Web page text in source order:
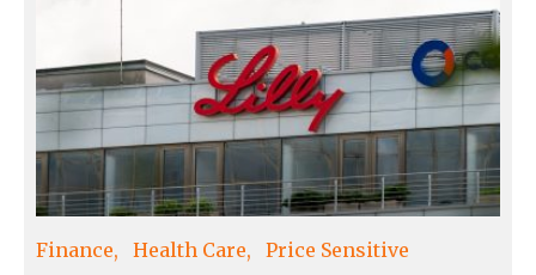
Finance Health Care Price Sensitive